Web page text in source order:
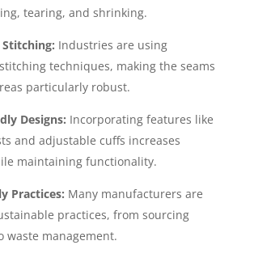
tearing, and shrinking.
Industries are using
techniques, making the seams
particularly robust.
Designs: Incorporating features like
and adjustable cuffs increases
maintaining functionality.
Practices: Many manufacturers are
practices, from sourcing
waste management.